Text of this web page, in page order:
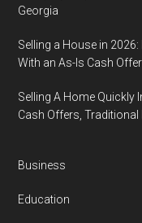
Georgia
Selling a House in
With an As-Is Cash Offer
Selling A Home Quickly
Cash Offers,
Business
Education